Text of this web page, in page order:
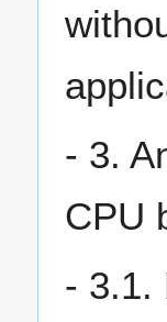
- 3.
CPU
- 3.1.